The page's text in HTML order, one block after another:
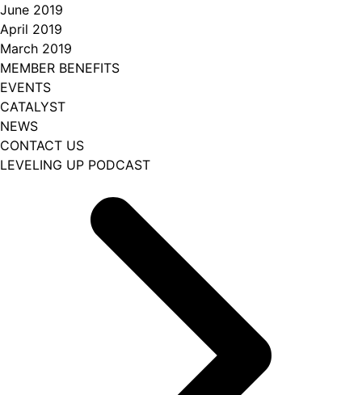
June 2019
April 2019
March 2019
MEMBER BENEFITS
EVENTS
CATALYST
NEWS
CONTACT US
LEVELING UP PODCAST